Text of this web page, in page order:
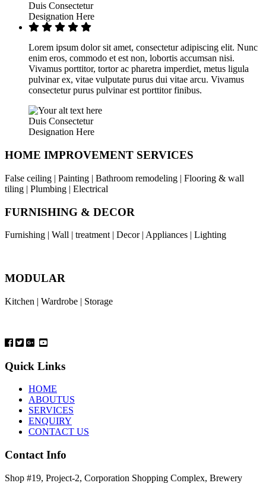
Duis Consectetur
Designation Here
Lorem ipsum dolor sit amet, consectetur adipiscing elit. Nunc
enim eros, commodo et est non, lobortis accumsan nisi.
Vivamus porttitor, tortor ac pharetra imperdiet, metus ligula
pulvinar ex, vitae vulputate purus dui vitae arcu. Vivamus
consectetur purus pulvinar est porttitor finibus.
Duis Consectetur
Designation Here
HOME IMPROVEMENT SERVICES
False ceiling | Painting | Bathroom remodeling | Flooring & wall
tiling | Plumbing | Electrical
FURNISHING & DECOR
Furnishing | Wall | treatment | Decor | Appliances | Lighting
MODULAR
Kitchen | Wardrobe | Storage
Quick Links
HOME
ABOUTUS
SERVICES
ENQUIRY
CONTACT US
Contact Info
Shop #19, Project-2, Corporation Shopping Complex, Brewery